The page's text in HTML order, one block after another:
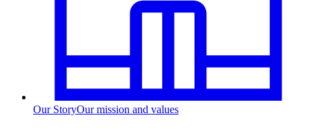
Our StoryOur mission and values